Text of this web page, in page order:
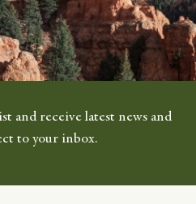
and receive latest news and
to your inbox.